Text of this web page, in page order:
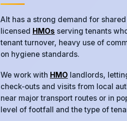
Alt has a strong demand for
licensed HMOs serving tenants
tenant turnover, heavy use of
on hygiene standards.
We work with HMO landlords,
check‑outs and visits from local
near major transport routes or in
level of footfall and the type of